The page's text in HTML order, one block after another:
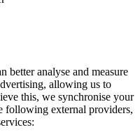
better analyse and measure
allowing us to
this, we synchronise your
following external providers,